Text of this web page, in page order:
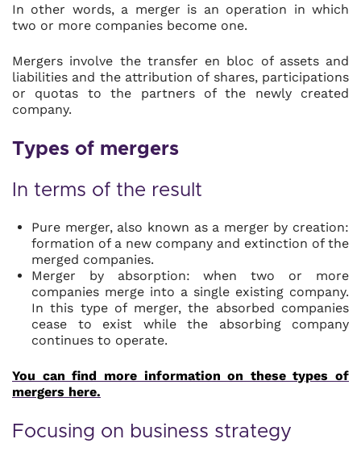
In other words, a merger is an operation in which
two or more companies become one.
Mergers involve the transfer en bloc of assets and
liabilities and the attribution of shares, participations
or quotas to the partners of the newly created
company.
Types of mergers
In terms of the result
Pure merger, also known as a merger by creation:
formation of a new company and extinction of the
merged companies.
Merger by absorption: when two or more
companies merge into a single existing company.
In this type of merger, the absorbed companies
cease to exist while the absorbing company
continues to operate.
You can find more information on these types of
mergers here.
Focusing on business strategy